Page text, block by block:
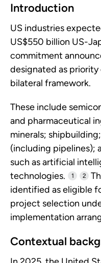
Introduction
US industries
US$550 billion US-
commitment
designated as
bilateral framework.
These include
and pharmaceutical
minerals;
(including pipelines);
such as artificial
technologies.
1 2
identified as eligible
project selection
implementation
Contextual